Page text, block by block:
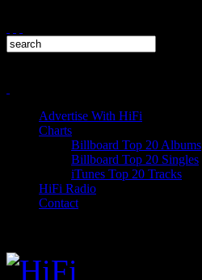
Advertise With HiFi
Charts
Billboard Top 20 Albums
Billboard Top 20 Singles
iTunes Top 20 Tracks
HiFi Radio
Contact